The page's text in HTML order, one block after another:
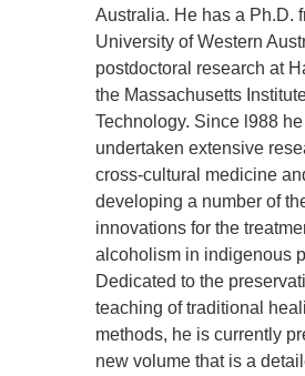
Australia. He has a Ph.D.
University of Western
postdoctoral research at
the Massachusetts
Technology. Since l988
undertaken extensive
cross-cultural medicine
developing a number of
innovations for the
alcoholism in indigenous
Dedicated to the
teaching of traditional
methods, he is currently
new volume that is a